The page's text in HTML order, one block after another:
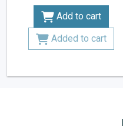
Add to cart
Added to cart